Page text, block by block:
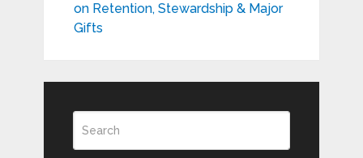
on Retention, Stewardship & Major
Gifts